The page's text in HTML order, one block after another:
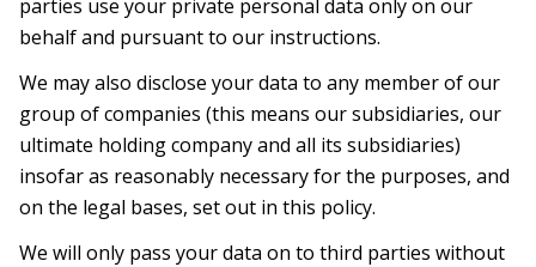
parties use your private personal data only on our
behalf and pursuant to our instructions.
We may also disclose your data to any member of our
group of companies (this means our subsidiaries, our
ultimate holding company and all its subsidiaries)
insofar as reasonably necessary for the purposes, and
on the legal bases, set out in this policy.
We will only pass your data on to third parties without